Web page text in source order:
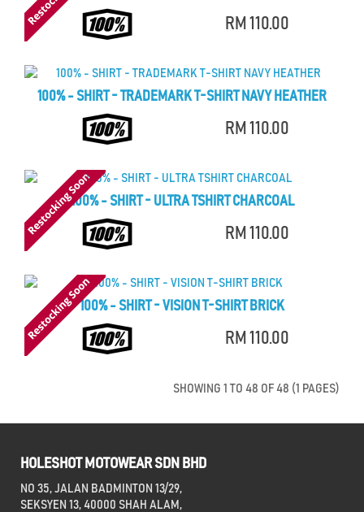
RM 110.00
100% - SHIRT - TRADEMARK T-SHIRT NAVY HEATHER
RM 110.00
100% - SHIRT - ULTRA TSHIRT CHARCOAL
RM 110.00
100% - SHIRT - VISION T-SHIRT BRICK
RM 110.00
SHOWING 1 TO 48 OF 48 (1 PAGES)
HOLESHOT MOTOWEAR SDN BHD
NO 35, JALAN BADMINTON 13/29,
SEKSYEN 13, 40000 SHAH ALAM,